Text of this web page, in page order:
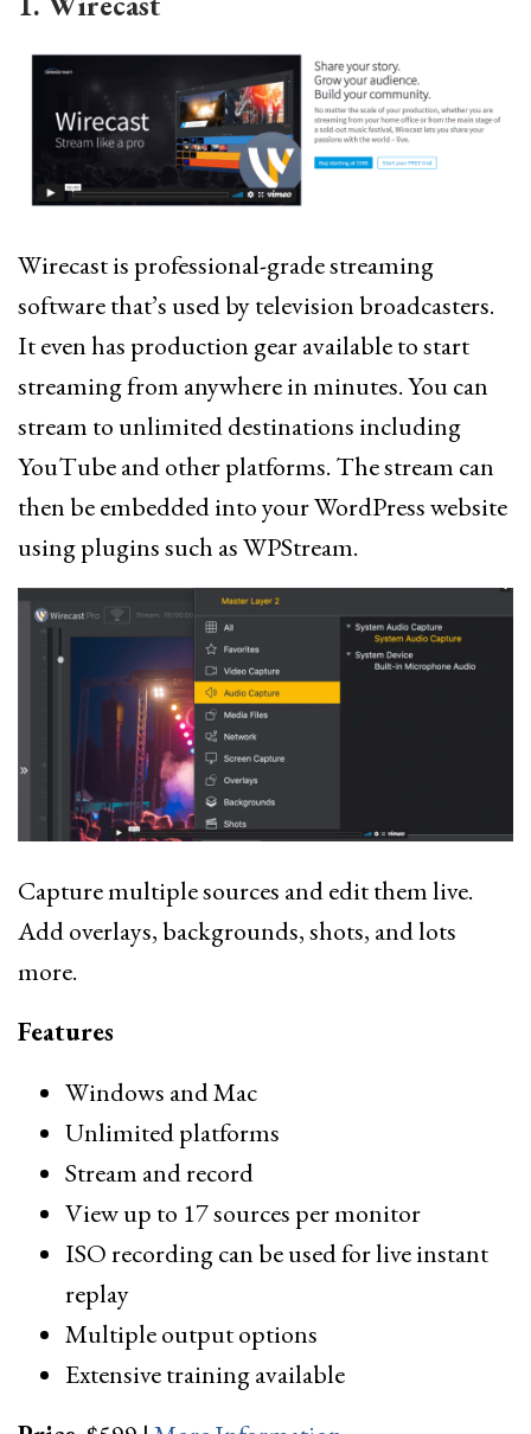
Wirecast is professional-grade streaming
software that’s used by television broadcasters.
It even has production gear available to start
streaming from anywhere in minutes. You can
stream to unlimited destinations including
YouTube and other platforms. The stream can
then be embedded into your WordPress website
using plugins such as WPStream.
Capture multiple sources and edit them live.
Add overlays, backgrounds, shots, and lots
more.
Features
Windows and Mac
Unlimited platforms
Stream and record
View up to 17 sources per monitor
ISO recording can be used for live instant
replay
Multiple output options
Extensive training available